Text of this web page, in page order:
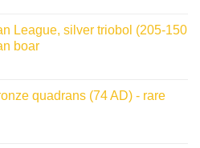
League, silver triobol (205-150
boar
quadrans (74 AD) - rare